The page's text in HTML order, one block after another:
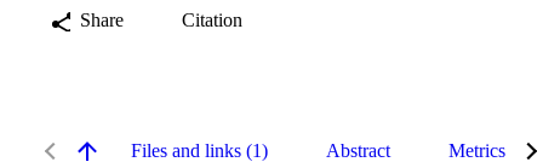
Share Citation
Files and links (1) Abstract Metrics